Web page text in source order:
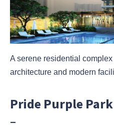
A serene residential
architecture and modern
Pride Purple
–